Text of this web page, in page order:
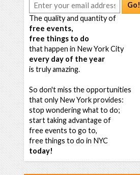
Go!
The quality and quantity of
free events,
free things to do
that happen in New York City
every day of the year
is truly amazing.
So don't miss the opportunities
that only New York provides:
stop wondering what to do;
start taking advantage of
free events to go to,
free things to do in NYC
today!